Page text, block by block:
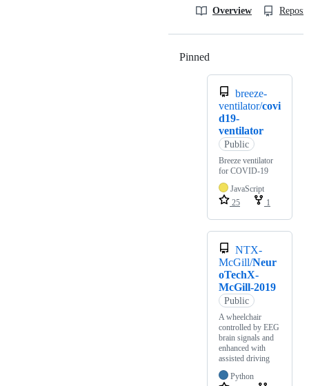
Overview
Pinned
breeze-
ventilator/covi
d19-
ventilator
Public
Breeze ventilator
for COVID-19
JavaScript
25
1
NTX-
McGill/Neur
oTechX-
McGill-2019
Public
A wheelchair
controlled by EEG
brain signals and
enhanced with
assisted driving
Python